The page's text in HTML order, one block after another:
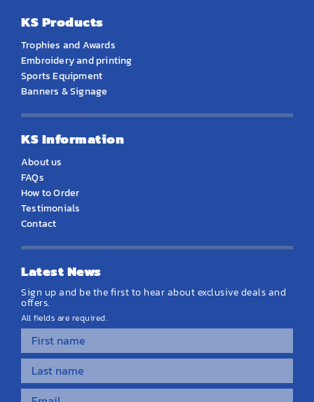
KS Products
Trophies and Awards
Embroidery and printing
Sports Equipment
Banners & Signage
KS Information
About us
FAQs
How to Order
Testimonials
Contact
Latest News
Sign up and be the first to hear about exclusive deals and
offers.
All fields are required.